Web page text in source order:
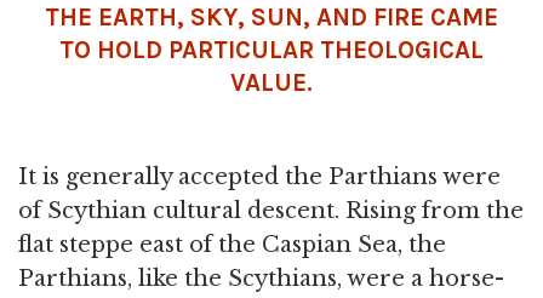
THE EARTH, SKY, SUN, AND FIRE CAME
TO HOLD PARTICULAR THEOLOGICAL
VALUE.
It is generally accepted the Parthians were
of Scythian cultural descent. Rising from the
flat steppe east of the Caspian Sea, the
Parthians, like the Scythians, were a horse-